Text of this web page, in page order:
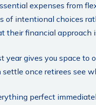
expenses from
of intentional choices
their financial approach
year gives you space to
once retirees see
perfect